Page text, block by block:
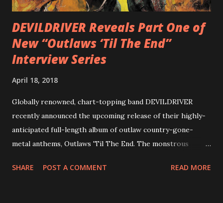
Originally a member of New Jersey lat...
DEVILDRIVER Reveals Part One of
New “Outlaws ‘Til The End”
Interview Series
April 18, 2018
Globally renowned, chart-topping band DEVILDRIVER
recently announced the upcoming release of their highly-
anticipated full-length album of outlaw country-gone-
metal anthems, Outlaws 'Til The End. The monstrous
via Napalm Records on July 6, 2018, and pre-orders are
SHARE POST A COMMENT READ MORE